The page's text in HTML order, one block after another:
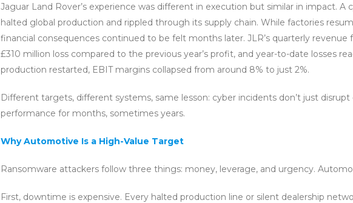
Jaguar Land Rover’s experience was different in execution but similar in impact. A
halted global production and rippled through its supply chain. While factories
financial consequences continued to be felt months later. JLR’s quarterly revenue
£310 million loss compared to the previous year’s profit, and year-to-date losses
production restarted, EBIT margins collapsed from around 8% to just 2%.
Different targets, different systems, same lesson: cyber incidents don’t just
performance for months, sometimes years.
Why Automotive Is a High-Value Target
Ransomware attackers follow three things: money, leverage, and urgency.
First, downtime is expensive. Every halted production line or silent dealership